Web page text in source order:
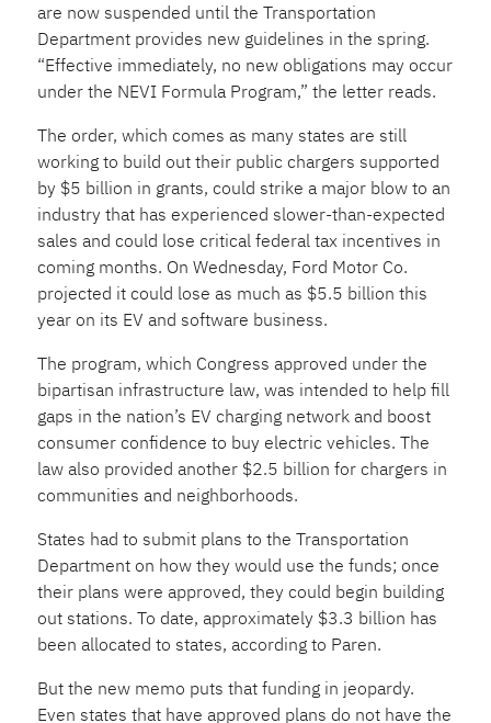
are now suspended until the Transportation
Department provides new guidelines in the spring.
“Effective immediately, no new obligations may occur
under the NEVI Formula Program,” the letter reads.
The order, which comes as many states are still
working to build out their public chargers supported
by $5 billion in grants, could strike a major blow to an
industry that has experienced slower-than-expected
sales and could lose critical federal tax incentives in
coming months. On Wednesday, Ford Motor Co.
projected it could lose as much as $5.5 billion this
year on its EV and software business.
The program, which Congress approved under the
bipartisan infrastructure law, was intended to help fill
gaps in the nation’s EV charging network and boost
consumer confidence to buy electric vehicles. The
law also provided another $2.5 billion for chargers in
communities and neighborhoods.
States had to submit plans to the Transportation
Department on how they would use the funds; once
their plans were approved, they could begin building
out stations. To date, approximately $3.3 billion has
been allocated to states, according to Paren.
But the new memo puts that funding in jeopardy.
Even states that have approved plans do not have the